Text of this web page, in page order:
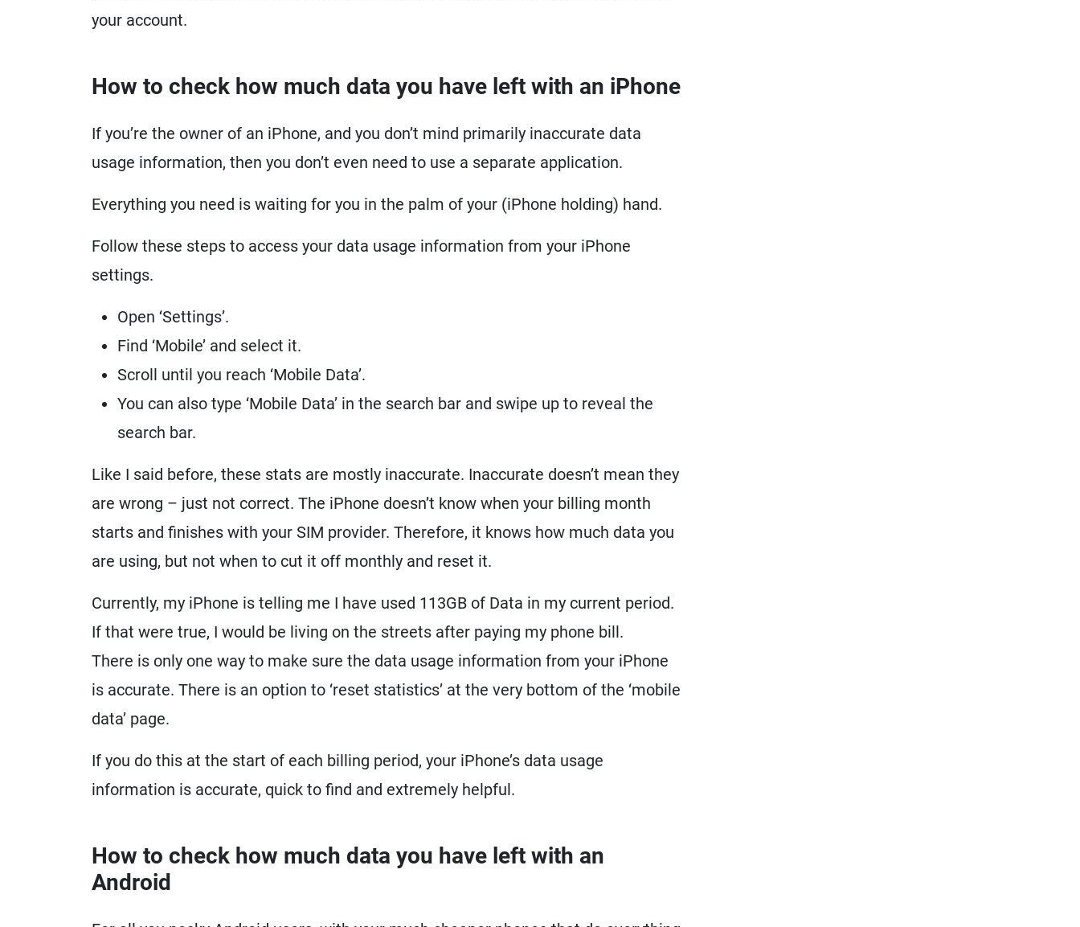
your account.
How to check how much data you have left with an iPhone
If you’re the owner of an iPhone, and you don’t mind primarily inaccurate data
usage information, then you don’t even need to use a separate application.
Everything you need is waiting for you in the palm of your (iPhone holding) hand.
Follow these steps to access your data usage information from your iPhone
settings.
Open ‘Settings’.
Find ‘Mobile’ and select it.
Scroll until you reach ‘Mobile Data’.
You can also type ‘Mobile Data’ in the search bar and swipe up to reveal the
search bar.
Like I said before, these stats are mostly inaccurate. Inaccurate doesn’t mean they
are wrong – just not correct. The iPhone doesn’t know when your billing month
starts and finishes with your SIM provider. Therefore, it knows how much data you
are using, but not when to cut it off monthly and reset it.
Currently, my iPhone is telling me I have used 113GB of Data in my current period.
If that were true, I would be living on the streets after paying my phone bill.
There is only one way to make sure the data usage information from your iPhone
is accurate. There is an option to ‘reset statistics’ at the very bottom of the ‘mobile
data’ page.
If you do this at the start of each billing period, your iPhone’s data usage
information is accurate, quick to find and extremely helpful.
How to check how much data you have left with an
Android